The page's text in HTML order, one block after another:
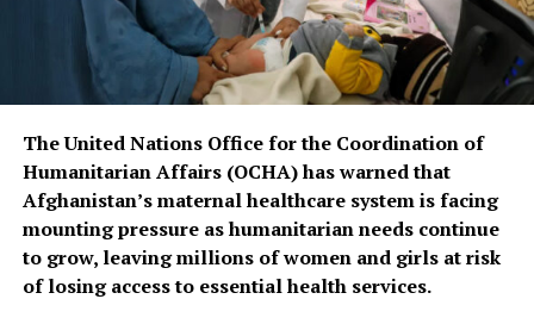
specialized cardiac treatment inside Afghanistan and
reducing the need for costly treatment abroad.
The United Nations Office for the Coordination of
Humanitarian Affairs (OCHA) has warned that
Afghanistan’s maternal healthcare system is facing
mounting pressure as humanitarian needs continue
to grow, leaving millions of women and girls at risk
of losing access to essential health services.